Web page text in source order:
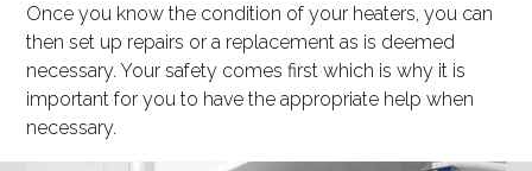
Once you know the condition of your heaters, you can
then set up repairs or a replacement as is deemed
necessary. Your safety comes first which is why it is
important for you to have the appropriate help when
necessary.